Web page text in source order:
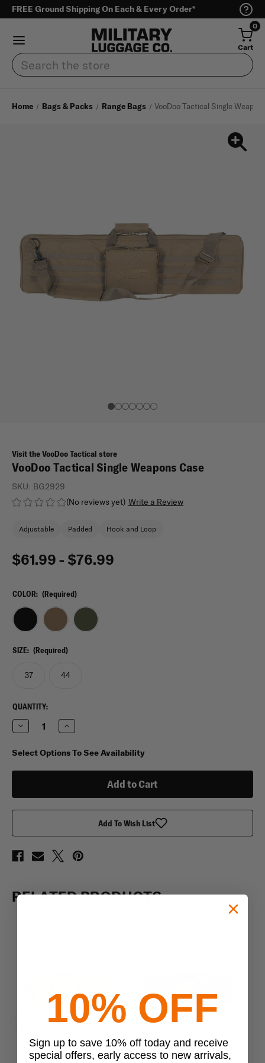
FREE Ground Shipping On Each & Every Order*
0
Cart
Search
Home Bags & Packs Range Bags VooDoo Tactical Single
Visit the VooDoo Tactical store
VooDoo Tactical Single Weapons Case
(No reviews yet) Write a Review
SKU: BG2929
Adjustable Padded Hook and Loop
$61.99 - $76.99
COLOR: (Required)
SIZE: (Required)
37 44
CURRENT
STOCK:
QUANTITY:
Decrease
Quantity
VooDoo
Tactical
Increase
Quantity
VooDoo
Tactical
Select Options To See Availability
Add To Wish List
RELATED PRODUCTS
10% OFF
Sign up to save 10% off today and receive
special offers, early access to new arrivals,